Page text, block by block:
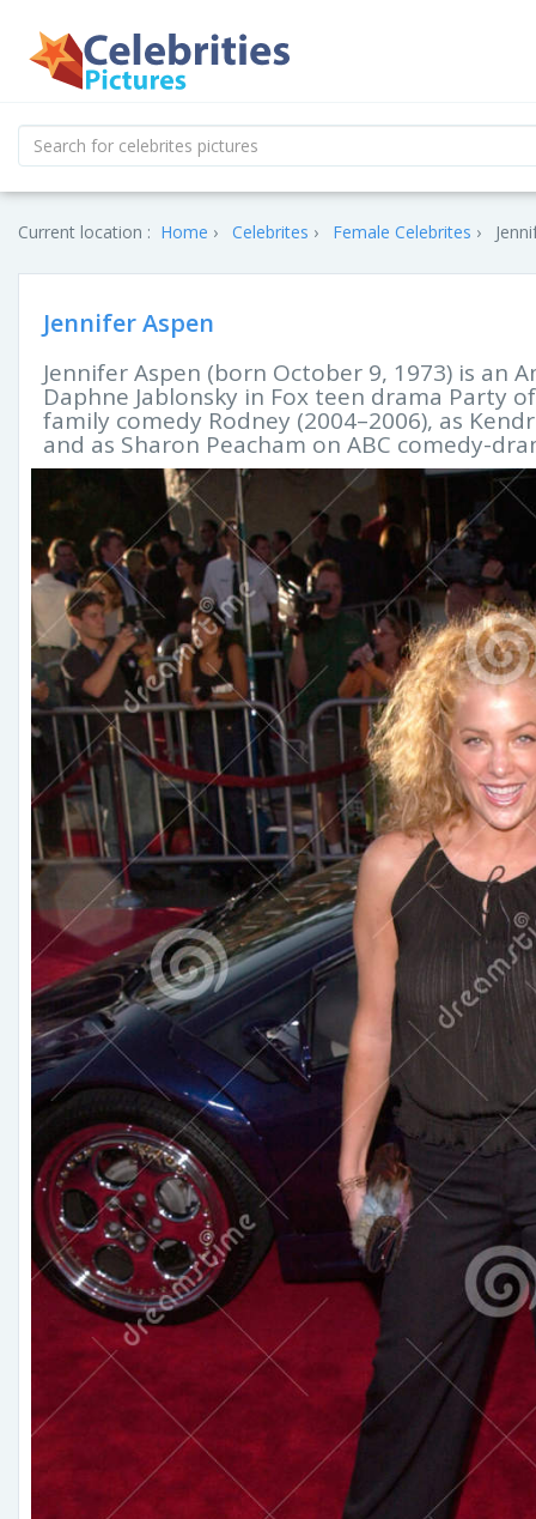
Current location : Home Celebrites Female Celebrites
Jennifer Aspen
Jennifer Aspen (born October 9, 1973) is an
Daphne Jablonsky in Fox teen drama Party
family comedy Rodney (2004–2006), as
and as Sharon Peacham on ABC comedy-